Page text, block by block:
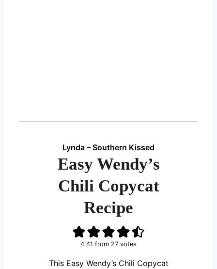
Lynda – Southern Kissed
Easy Wendy’s
Chili Copycat
Recipe
4.41 from 27 votes
This Easy Wendy’s Chili Copycat